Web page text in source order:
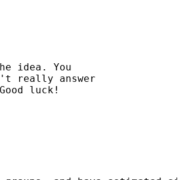
idea. You
really answer
luck!